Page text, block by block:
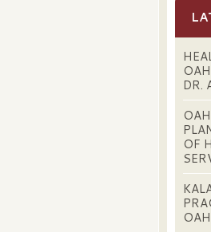
DR.
OF